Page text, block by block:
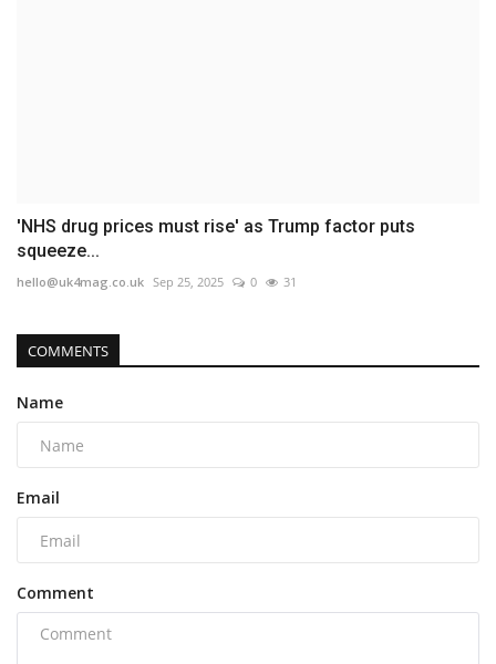
'NHS drug prices must rise' as Trump factor puts
squeeze...
hello@uk4mag.co.uk Sep 25, 2025 0 31
COMMENTS
Name
Email
Comment